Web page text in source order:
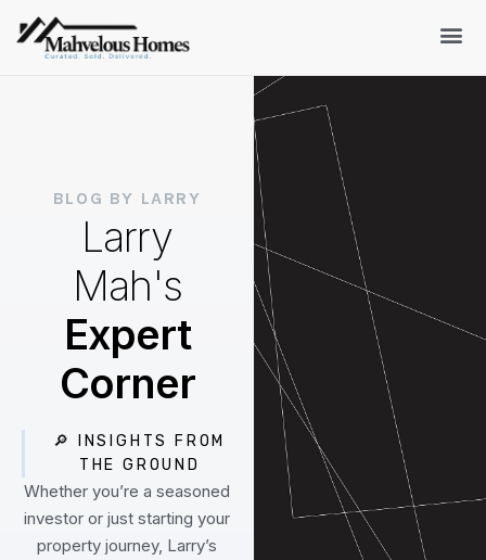
BLOG BY LARRY
Larry
Mah's
Expert
Corner
🔎 INSIGHTS FROM
THE GROUND
Whether you’re a seasoned
investor or just starting your
property journey, Larry’s